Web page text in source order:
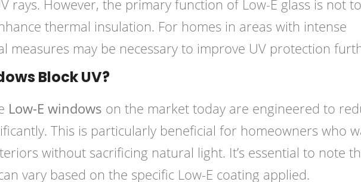
rays. However, the primary function of Low-E glass is not to
thermal insulation. For homes in areas with intense
measures may be necessary to improve UV protection
Block UV?
Low-E windows on the market today are engineered to
This is particularly beneficial for homeowners who
without sacrificing natural light. It’s essential to note
vary based on the specific Low-E coating applied.